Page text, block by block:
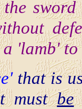
sword
'lamb'
that is
mustbe